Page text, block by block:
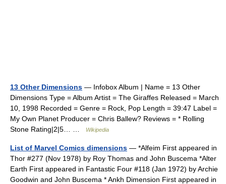
13 Other Dimensions — Infobox Album | Name = 13 Other
Dimensions Type = Album Artist = The Giraffes Released = March
10, 1998 Recorded = Genre = Rock, Pop Length = 39:47 Label =
My Own Planet Producer = Chris Ballew? Reviews = * Rolling
Stone Rating|2|5… …
Wikipedia
List of Marvel Comics dimensions — *Alfeim First appeared in
Thor #277 (Nov 1978) by Roy Thomas and John Buscema *Alter
Earth First appeared in Fantastic Four #118 (Jan 1972) by Archie
Goodwin and John Buscema * Ankh Dimension First appeared in